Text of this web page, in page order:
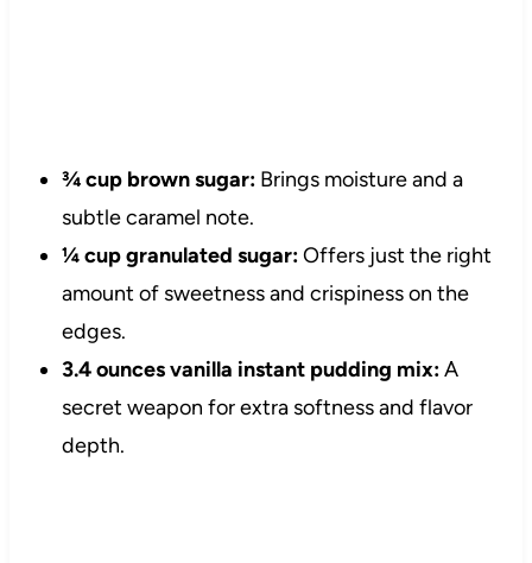
¾ cup brown sugar:Brings moisture and a
subtle caramel note.
¼ cup granulated sugar:Offers just the right
amount of sweetness and crispiness on the
edges.
3.4 ounces vanilla instant pudding mix:A
secret weapon for extra softness and flavor
depth.